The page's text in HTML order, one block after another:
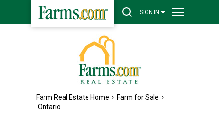
SIGN IN
Farm Real Estate Home › Farm for Sale ›
Ontario